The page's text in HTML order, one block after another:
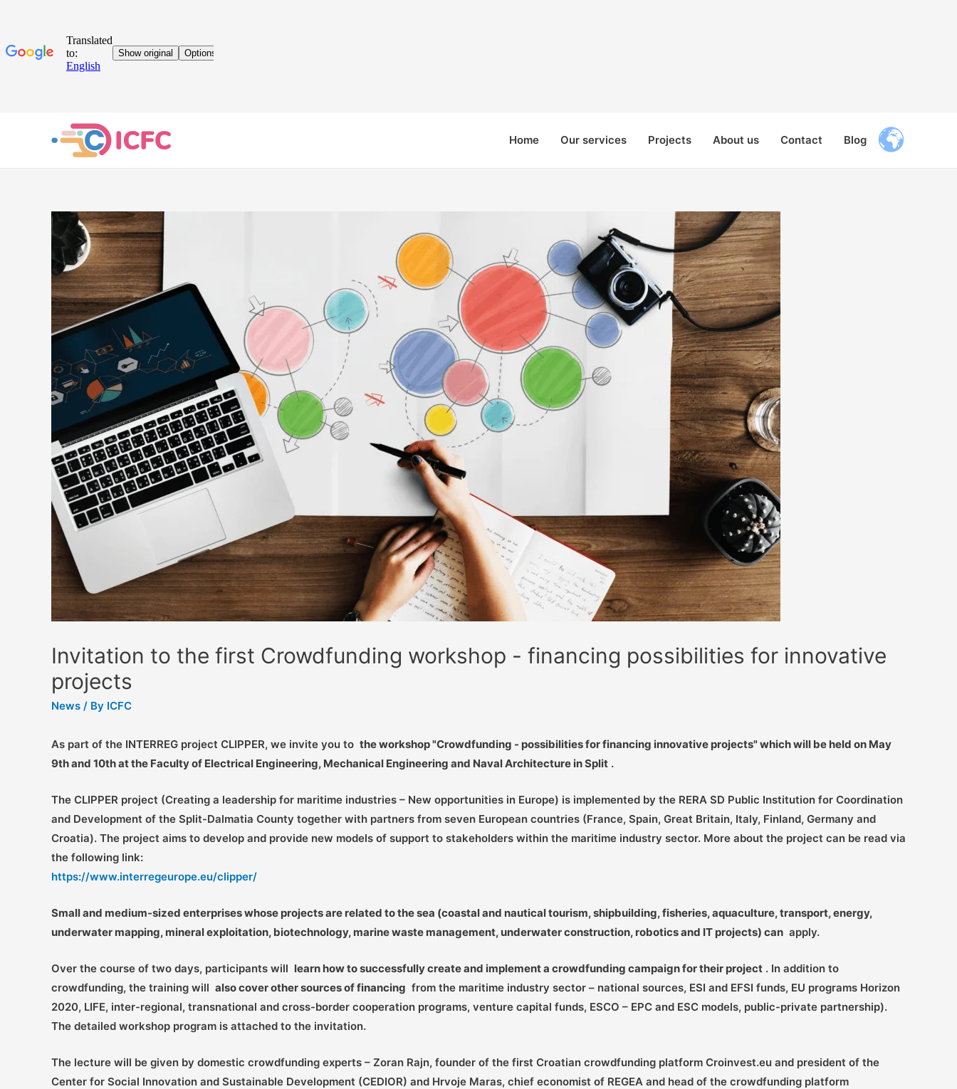
Home Our services Projects About us Contact Blog
Invitation to the first Crowdfunding workshop - financing possibilities for innovative
projects
News / By ICFC
As part of the INTERREG project CLIPPER, we invite you to the workshop "Crowdfunding - possibilities for financing innovative projects" which will be held on May
9th and 10th at the Faculty of Electrical Engineering, Mechanical Engineering and Naval Architecture in Split .
The CLIPPER project (Creating a leadership for maritime industries – New opportunities in Europe) is implemented by the RERA SD Public Institution for Coordination
and Development of the Split-Dalmatia County together with partners from seven European countries (France, Spain, Great Britain, Italy, Finland, Germany and
Croatia). The project aims to develop and provide new models of support to stakeholders within the maritime industry sector. More about the project can be read via
the following link:
https://www.interregeurope.eu/clipper/
Small and medium-sized enterprises whose projects are related to the sea (coastal and nautical tourism, shipbuilding, fisheries, aquaculture, transport, energy,
underwater mapping, mineral exploitation, biotechnology, marine waste management, underwater construction, robotics and IT projects) can apply.
Over the course of two days, participants will learn how to successfully create and implement a crowdfunding campaign for their project . In addition to
crowdfunding, the training will also cover other sources of financing from the maritime industry sector – national sources, ESI and EFSI funds, EU programs Horizon
2020, LIFE, inter-regional, transnational and cross-border cooperation programs, venture capital funds, ESCO – EPC and ESC models, public-private partnership).
The detailed workshop program is attached to the invitation.
The lecture will be given by domestic crowdfunding experts – Zoran Rajn, founder of the first Croatian crowdfunding platform Croinvest.eu and president of the
Center for Social Innovation and Sustainable Development (CEDIOR) and Hrvoje Maras, chief economist of REGEA and head of the crowdfunding platform